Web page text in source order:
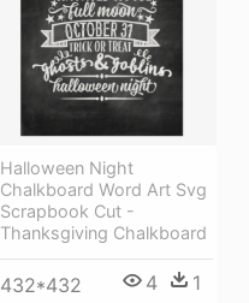
Halloween Night
Chalkboard Word Art Svg
Scrapbook Cut -
Thanksgiving Chalkboard
432*432 4 1